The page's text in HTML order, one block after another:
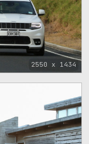
2550 x 1434